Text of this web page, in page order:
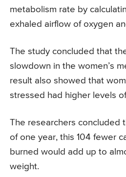
metabolism rate by
exhaled airflow of oxygen
The study concluded that
slowdown in the women’s
result also showed that
stressed had higher levels
The researchers concluded
of one year, this 104 fewer
burned would add up to
weight.